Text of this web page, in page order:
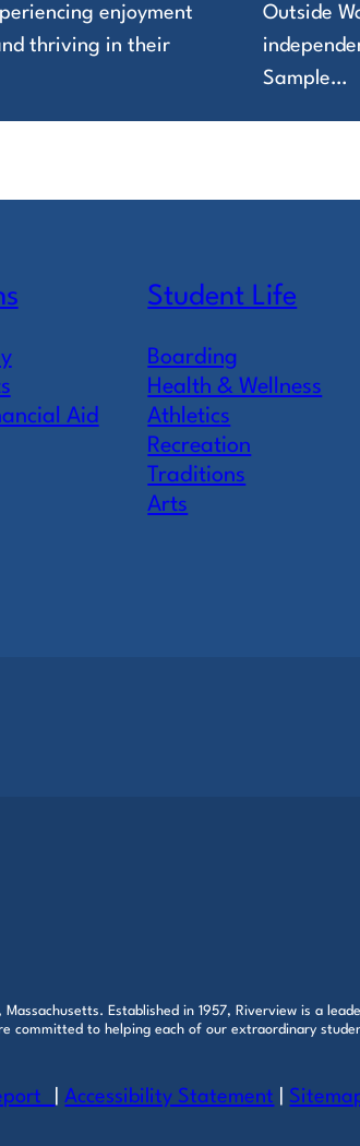
enjoyment
thriving in their
Outside
Sample…
Aid
Student Life
Boarding
Health & Wellness
Athletics
Recreation
Traditions
Arts
Established in 1957, Riverview is a
committed to helping each of our extraordinary
|Accessibility Statement |